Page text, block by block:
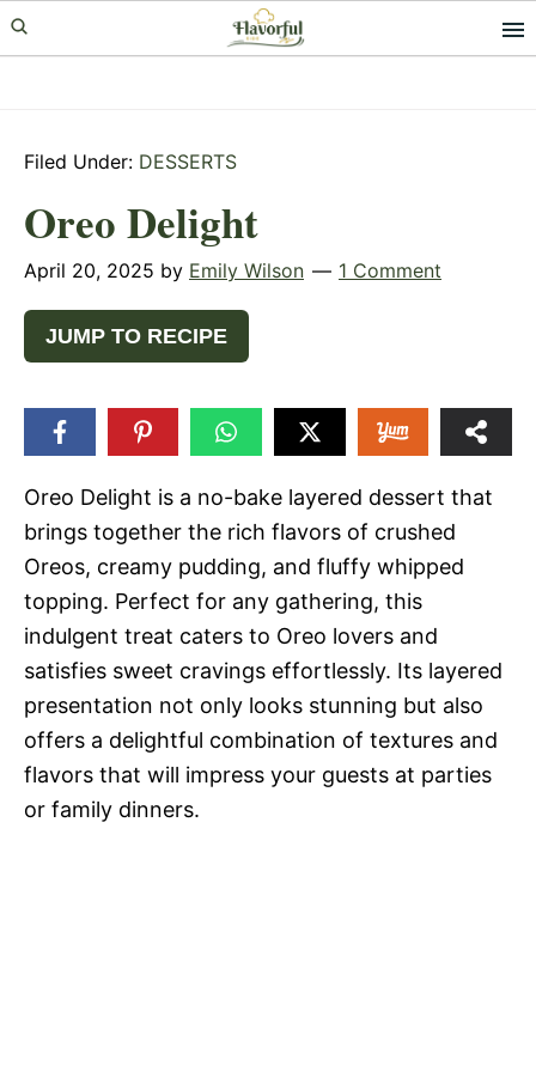
Skip
to
Skip
to
Skip
to
Filed Under: DESSERTS
Oreo Delight
April 20, 2025 by Emily Wilson 1 Comment
JUMP TO RECIPE
Oreo Delight is a no-bake layered dessert that
brings together the rich flavors of crushed
Oreos, creamy pudding, and fluffy whipped
topping. Perfect for any gathering, this
indulgent treat caters to Oreo lovers and
satisfies sweet cravings effortlessly. Its layered
presentation not only looks stunning but also
offers a delightful combination of textures and
flavors that will impress your guests at parties
or family dinners.